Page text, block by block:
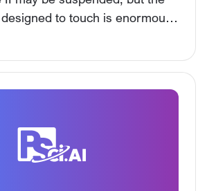
to touch is enormous.
shows why compliance costs